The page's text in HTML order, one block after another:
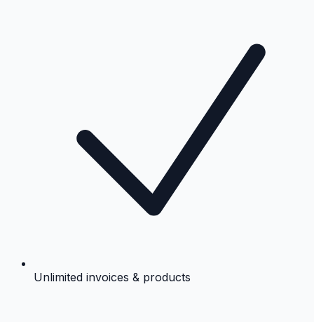
Unlimited invoices & products